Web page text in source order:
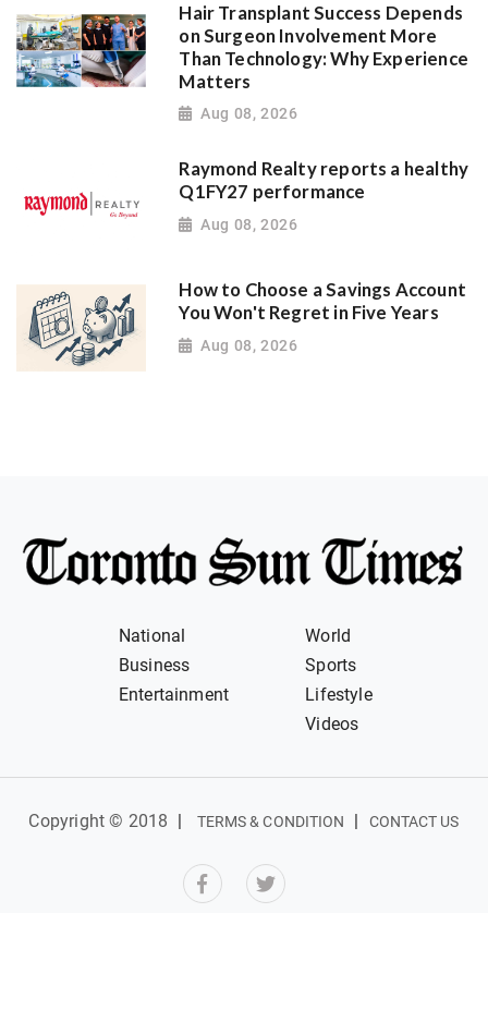
Hair Transplant Success Depends
on Surgeon Involvement More
Than Technology: Why Experience
Matters
Aug 08, 2026
Raymond Realty reports a healthy
Q1FY27 performance
Aug 08, 2026
How to Choose a Savings Account
You Won't Regret in Five Years
Aug 08, 2026
National
World
Business
Sports
Entertainment
Lifestyle
Videos
Copyright © 2018 | TERMS & CONDITION | CONTACT US